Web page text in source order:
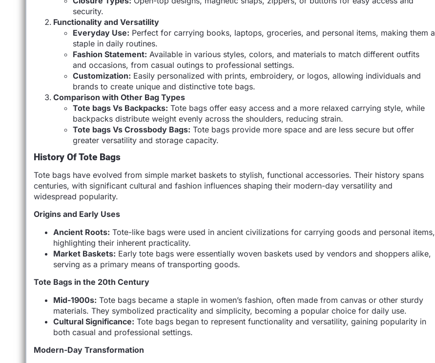
security.
Functionality and Versatility
Everyday Use: Perfect for carrying books, laptops, groceries, and personal items, making them a
staple in daily routines.
Fashion Statement: Available in various styles, colors, and materials to match different outfits
and occasions, from casual outings to professional settings.
Customization: Easily personalized with prints, embroidery, or logos, allowing individuals and
brands to create unique and distinctive tote bags.
Comparison with Other Bag Types
Tote bags Vs Backpacks: Tote bags offer easy access and a more relaxed carrying style, while
backpacks distribute weight evenly across the shoulders, reducing strain.
Tote bags Vs Crossbody Bags: Tote bags provide more space and are less secure but offer
greater versatility and storage capacity.
History Of Tote Bags
Tote bags have evolved from simple market baskets to stylish, functional accessories. Their history spans
centuries, with significant cultural and fashion influences shaping their modern-day versatility and
widespread popularity.
Origins and Early Uses
Ancient Roots: Tote-like bags were used in ancient civilizations for carrying goods and personal items,
highlighting their inherent practicality.
Market Baskets: Early tote bags were essentially woven baskets used by vendors and shoppers alike,
serving as a primary means of transporting goods.
Tote Bags in the 20th Century
Mid-1900s: Tote bags became a staple in women’s fashion, often made from canvas or other sturdy
materials. They symbolized practicality and simplicity, becoming a popular choice for daily use.
Cultural Significance: Tote bags began to represent functionality and versatility, gaining popularity in
both casual and professional settings.
Modern-Day Transformation